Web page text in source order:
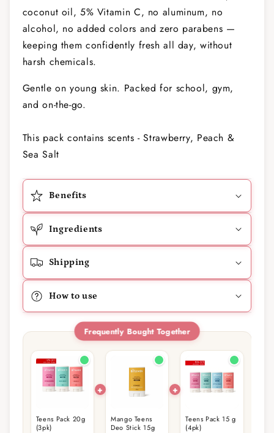
coconut oil, 5% Vitamin C, no aluminum, no
alcohol, no added colors and zero parabens —
keeping them confidently fresh all day, without
harsh chemicals.
Gentle on young skin. Packed for school, gym,
and on-the-go.
This pack contains scents - Strawberry, Peach &
Sea Salt
Benefits
Ingredients
Shipping
How to use
Frequently Bought Together
Teens Pack 20g
(3pk)
Mango Teens
Deo Stick 15g
Teens Pack 15 g
(4pk)